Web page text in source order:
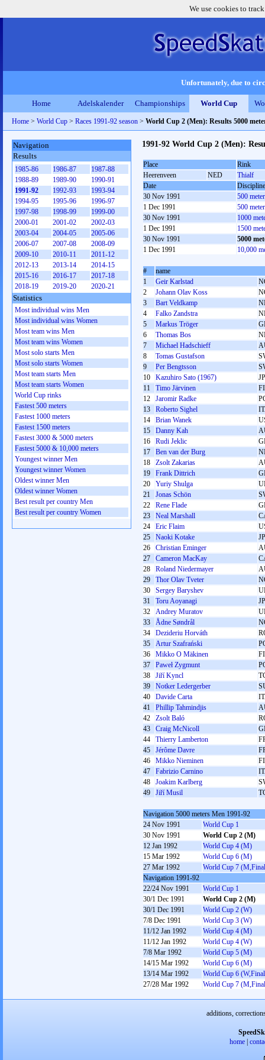
We use cookies to
Unfortunately, due to
Home Adelskalender Championships World Cup
Home > World Cup > Races 1991-92 season > World Cup 2 (Men): Results 5000
1991-92 World Cup 2 (Men):
Place
Rink
Heerenveen
NED
Thialf
Date
Discipline
30 Nov 1991
500
1 Dec 1991
500
30 Nov 1991
1000
1 Dec 1991
1500
30 Nov 1991
5000
1 Dec 1991
10,000
#
name
1
Geir Karlstad
2
Johann Olav Koss
3
Bart Veldkamp
4
Falko Zandstra
5
Markus Tröger
6
Thomas Bos
7
Michael Hadschieff
8
Tomas Gustafson
9
Per Bengtsson
10
Kazuhiro Sato (1967)
11
Timo Järvinen
12
Jaromir Radke
13
Roberto Sighel
14
Brian Wanek
15
Danny Kah
16
Rudi Jeklic
17
Ben van der Burg
18
Zsolt Zakarias
19
Frank Dittrich
20
Yurіy Shulga
21
Jonas Schön
22
Rene Flade
23
Neal Marshall
24
Eric Flaim
25
Naoki Kotake
26
Christian Eminger
27
Cameron MacKay
28
Roland Niedermayer
29
Thor Olav Tveter
30
Sergey Baryshev
31
Toru Aoyanagi
32
Andrey Muratov
33
Ådne Søndrål
34
Dezideriu Horváth
35
Artur Szafrański
36
Mikko O Mäkinen
37
Paweł Zygmunt
38
Jiří Kyncl
39
Notker Ledergerber
40
Davide Carta
41
Phillip Tahmindjis
42
Zsolt Baló
43
Craig McNicoll
44
Thierry Lamberton
45
Jérôme Davre
46
Mikko Nieminen
47
Fabrizio Carnino
48
Joakim Karlberg
49
Jiří Musil
Navigation 5000 meters Men 1991-92
24 Nov 1991
World Cup 1
30 Nov 1991
World Cup 2 (M)
12 Jan 1992
World Cup 4 (M)
15 Mar 1992
World Cup 6 (M)
27 Mar 1992
World Cup 7
Navigation 1991-92
22/24 Nov 1991
World Cup 1
30/1 Dec 1991
World Cup 2 (M)
30/1 Dec 1991
World Cup 2 (W)
7/8 Dec 1991
World Cup 3 (W)
11/12 Jan 1992
World Cup 4 (M)
11/12 Jan 1992
World Cup 4 (W)
7/8 Mar 1992
World Cup 5 (M)
14/15 Mar 1992
World Cup 6 (M)
13/14 Mar 1992
World Cup 6
27/28 Mar 1992
World Cup 7
Navigation
Results
1985-86 1986-87
1987-88
1988-89
1989-90
1990-91
1991-92
1992-93
1993-94
1994-95
1995-96
1996-97
1997-98
1998-99
1999-00
2000-01
2001-02
2002-03
2003-04
2004-05
2005-06
2006-07
2007-08
2008-09
2009-10
2010-11
2011-12
2012-13
2013-14
2014-15
2015-16
2016-17
2017-18
2018-19
2019-20 2020-21
Statistics
Most individual wins Men
Most individual wins Women
Most team wins Men
Most team wins Women
Most solo starts Men
Most solo starts Women
Most team starts Men
Most team starts Women
World Cup rinks
Fastest 500 meters
Fastest 1000 meters
Fastest 1500 meters
Fastest 3000 & 5000 meters
Fastest 5000 & 10,000 meters
Youngest winner Men
Youngest winner Women
Oldest winner Men
Oldest winner Women
Best result per country Men
Best result per country Women
additions,
home